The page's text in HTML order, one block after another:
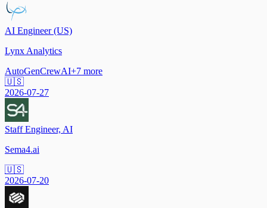
AI Engineer (US)
Lynx Analytics
AutoGenCrewAI+7 more
🇺🇸
2026-07-27
Staff Engineer, AI
Sema4.ai
🇺🇸
2026-07-20